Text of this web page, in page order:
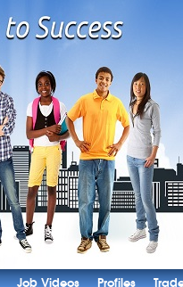
Job Videos Profiles